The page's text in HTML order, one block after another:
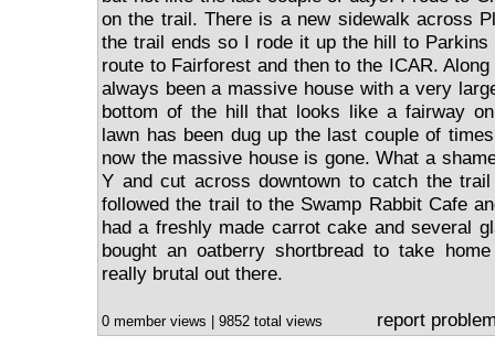
on the trail. There is a new sidewalk across
the trail ends so I rode it up the hill to
route to Fairforest and then to the ICAR.
always been a massive house with a very
bottom of the hill that looks like a fairway
lawn has been dug up the last couple of
now the massive house is gone. What a
Y and cut across downtown to catch the
followed the trail to the Swamp Rabbit Cafe
had a freshly made carrot cake and several
bought an oatberry shortbread to take
really brutal out there.
0 member views | 9852 total views report